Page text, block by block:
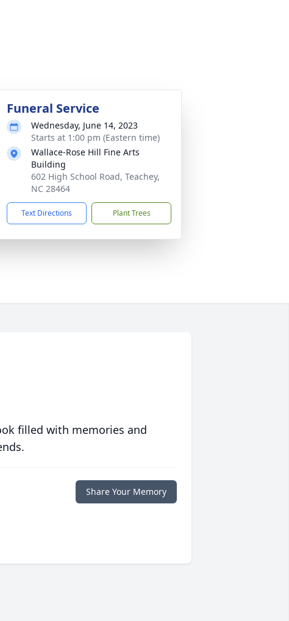
Funeral Service
Wednesday, June 14, 2023
Starts at 1:00 pm (Eastern time)
Wallace-Rose Hill Fine Arts
Building
602 High School Road, Teachey,
NC 28464
Text Directions Plant Trees
filled with memories and
Share Your Memory